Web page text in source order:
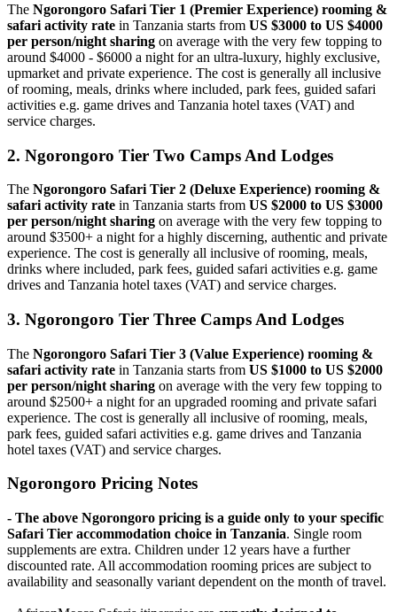
The Ngorongoro Safari Tier 1 (Premier Experience) rooming &
safari activity rate in Tanzania starts from US $3000 to US $4000
per person/night sharing on average with the very few topping to
around $4000 - $6000 a night for an ultra-luxury, highly exclusive,
upmarket and private experience. The cost is generally all inclusive
of rooming, meals, drinks where included, park fees, guided safari
activities e.g. game drives and Tanzania hotel taxes (VAT) and
service charges.
2. Ngorongoro Tier Two Camps And Lodges
The Ngorongoro Safari Tier 2 (Deluxe Experience) rooming &
safari activity rate in Tanzania starts from US $2000 to US $3000
per person/night sharing on average with the very few topping to
around $3500+ a night for a highly discerning, authentic and private
experience. The cost is generally all inclusive of rooming, meals,
drinks where included, park fees, guided safari activities e.g. game
drives and Tanzania hotel taxes (VAT) and service charges.
3. Ngorongoro Tier Three Camps And Lodges
The Ngorongoro Safari Tier 3 (Value Experience) rooming &
safari activity rate in Tanzania starts from US $1000 to US $2000
per person/night sharing on average with the very few topping to
around $2500+ a night for an upgraded rooming and private safari
experience. The cost is generally all inclusive of rooming, meals,
park fees, guided safari activities e.g. game drives and Tanzania
hotel taxes (VAT) and service charges.
Ngorongoro Pricing Notes
- The above Ngorongoro pricing is a guide only to your specific
Safari Tier accommodation choice in Tanzania. Single room
supplements are extra. Children under 12 years have a further
discounted rate. All accommodation rooming prices are subject to
availability and seasonally variant dependent on the month of travel.